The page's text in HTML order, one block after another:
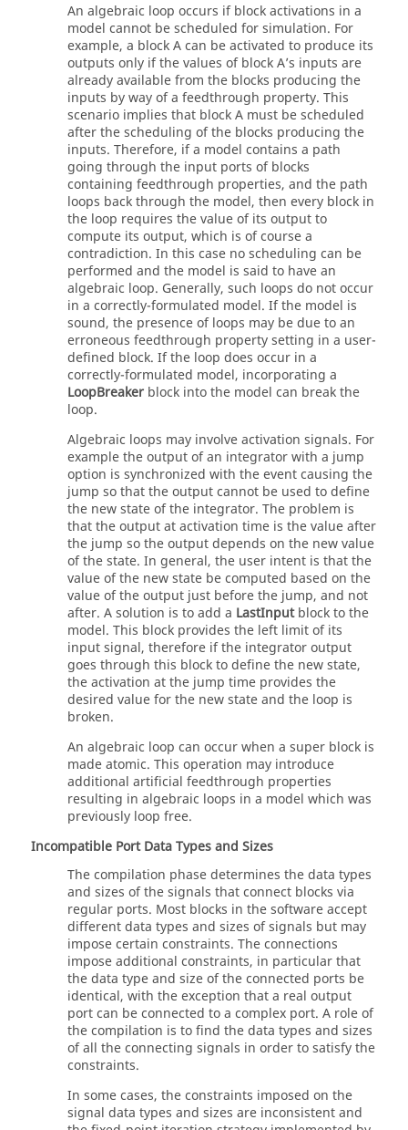
An algebraic loop occurs if block activations in a
model cannot be scheduled for simulation. For
example, a block A can be activated to produce its
outputs only if the values of block A’s inputs are
already available from the blocks producing the
inputs by way of a feedthrough property. This
scenario implies that block A must be scheduled
after the scheduling of the blocks producing the
inputs. Therefore, if a model contains a path
going through the input ports of blocks
containing feedthrough properties, and the path
loops back through the model, then every block in
the loop requires the value of its output to
compute its output, which is of course a
contradiction. In this case no scheduling can be
performed and the model is said to have an
algebraic loop. Generally, such loops do not occur
in a correctly-formulated model. If the model is
sound, the presence of loops may be due to an
erroneous feedthrough property setting in a user-
defined block. If the loop does occur in a
correctly-formulated model, incorporating a
LoopBreaker block into the model can break the
loop.
Algebraic loops may involve activation signals. For
example the output of an integrator with a jump
option is synchronized with the event causing the
jump so that the output cannot be used to define
the new state of the integrator. The problem is
that the output at activation time is the value after
the jump so the output depends on the new value
of the state. In general, the user intent is that the
value of the new state be computed based on the
value of the output just before the jump, and not
after. A solution is to add a LastInputblock to the
model. This block provides the left limit of its
input signal, therefore if the integrator output
goes through this block to define the new state,
the activation at the jump time provides the
desired value for the new state and the loop is
broken.
An algebraic loop can occur when a super block is
made atomic. This operation may introduce
additional artificial feedthrough properties
resulting in algebraic loops in a model which was
previously loop free.
Incompatible Port Data Types and Sizes
The compilation phase determines the data types
and sizes of the signals that connect blocks via
regular ports. Most blocks in the software accept
different data types and sizes of signals but may
impose certain constraints. The connections
impose additional constraints, in particular that
the data type and size of the connected ports be
identical, with the exception that a real output
port can be connected to a complex port. A role of
the compilation is to find the data types and sizes
of all the connecting signals in order to satisfy the
constraints.
In some cases, the constraints imposed on the
signal data types and sizes are inconsistent and